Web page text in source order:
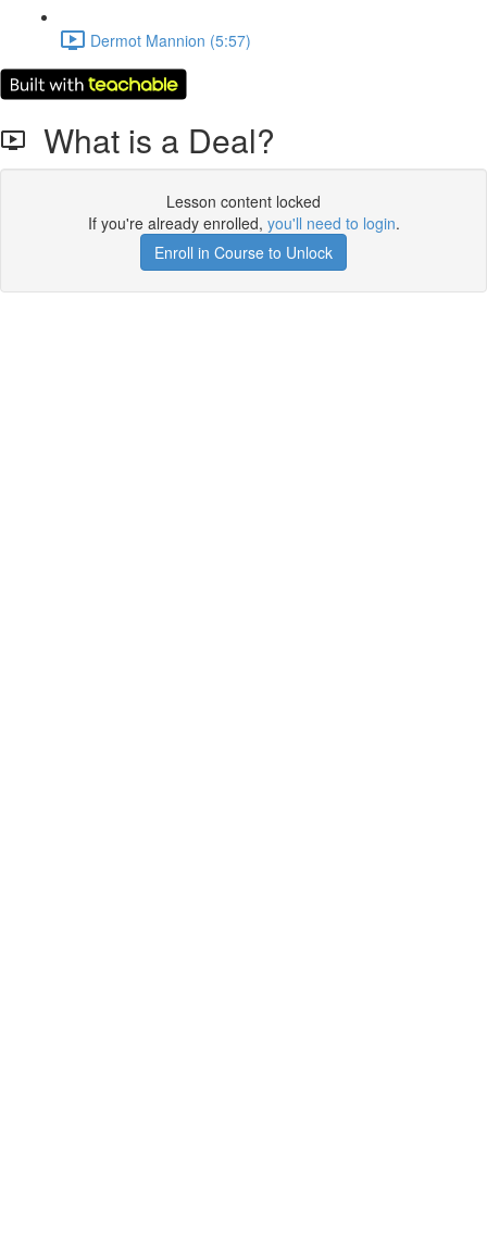
Dermot Mannion (5:57)
What is a Deal?
Lesson content locked
If you're already enrolled, you'll need to login.
Enroll in Course to Unlock